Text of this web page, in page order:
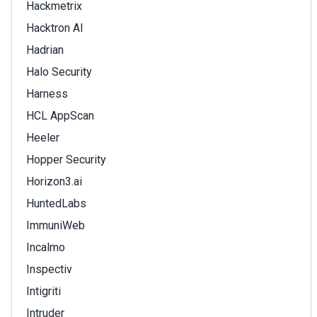
Hackmetrix
Hacktron AI
Hadrian
Halo Security
Harness
HCL AppScan
Heeler
Hopper Security
Horizon3.ai
HuntedLabs
ImmuniWeb
Incalmo
Inspectiv
Intigriti
Intruder